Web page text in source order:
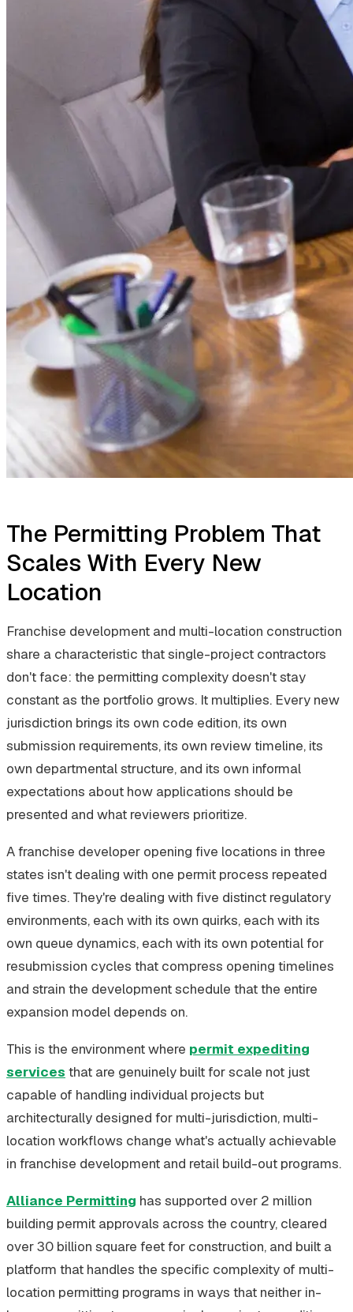
The Permitting Problem That
Scales With Every New
Location
Franchise development and multi-location construction
share a characteristic that single-project contractors
don't face: the permitting complexity doesn't stay
constant as the portfolio grows. It multiplies. Every new
jurisdiction brings its own code edition, its own
submission requirements, its own review timeline, its
own departmental structure, and its own informal
expectations about how applications should be
presented and what reviewers prioritize.
A franchise developer opening five locations in three
states isn't dealing with one permit process repeated
five times. They're dealing with five distinct regulatory
environments, each with its own quirks, each with its
own queue dynamics, each with its own potential for
resubmission cycles that compress opening timelines
and strain the development schedule that the entire
expansion model depends on.
This is the environment where permit expediting
services that are genuinely built for scale not just
capable of handling individual projects but
architecturally designed for multi-jurisdiction, multi-
location workflows change what's actually achievable
in franchise development and retail build-out programs.
Alliance Permitting has supported over 2 million
building permit approvals across the country, cleared
over 30 billion square feet for construction, and built a
platform that handles the specific complexity of multi-
location permitting programs in ways that neither in-